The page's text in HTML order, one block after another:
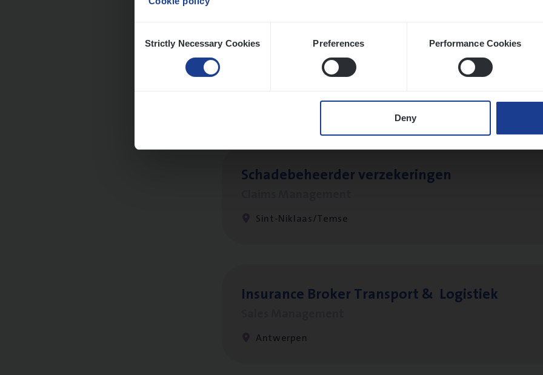
Selection
Strictly Necessary Cookies Preferences Performance Cookies
Deny
Busi­ness Mana­ger Mari­ne Cargo
People Management, Sales Management
Scha­de­be­heer­der verzekeringen
Sint-Niklaas/Temse
Insu­ran­ce Bro­ker Trans­port& Logistiek
Antwerpen